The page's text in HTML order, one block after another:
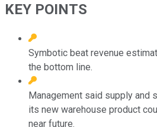
KEY POINTS
Symbotic beat revenue
the bottom line.
Management said supply and
its new warehouse product
near future.